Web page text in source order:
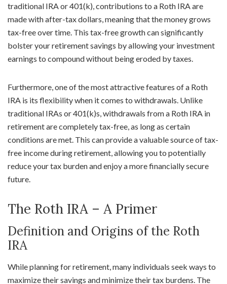
traditional IRA or 401(k), contributions to a Roth IRA are
made with after-tax dollars, meaning that the money grows
tax-free over time. This tax-free growth can significantly
bolster your retirement savings by allowing your investment
earnings to compound without being eroded by taxes.
Furthermore, one of the most attractive features of a Roth
IRA is its flexibility when it comes to withdrawals. Unlike
traditional IRAs or 401(k)s, withdrawals from a Roth IRA in
retirement are completely tax-free, as long as certain
conditions are met. This can provide a valuable source of tax-
free income during retirement, allowing you to potentially
reduce your tax burden and enjoy a more financially secure
future.
The Roth IRA – A Primer
Definition and Origins of the Roth
IRA
While planning for retirement, many individuals seek ways to
maximize their savings and minimize their tax burdens. The